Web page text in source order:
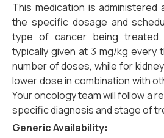
This medication is administered
the specific dosage and
type of cancer being treated.
typically given at 3 mg/kg
number of doses, while for
lower dose in combination with
Your oncology team will follow a
specific diagnosis and stage of
Generic Availability: